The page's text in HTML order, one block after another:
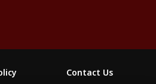
Contact Us